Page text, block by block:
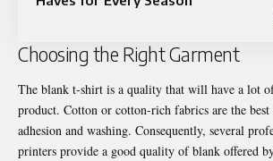
Choosing the Right Garment
The blank t-shirt is a quality that will have a lot
product. Cotton or cotton-rich fabrics are the
adhesion and washing. Consequently, several
printers provide a good quality of blank offered